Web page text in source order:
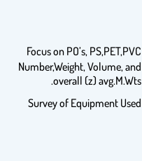
Focus on PO’s, PS,PET,PVC
Number,Weight, Volume, and
overall (z) avg.M.Wts.
Survey of Equipment Used